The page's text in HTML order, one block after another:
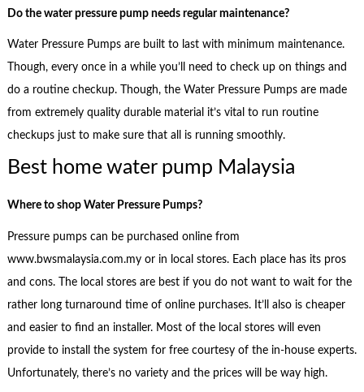
Do the water pressure pump needs regular maintenance?
Water Pressure Pumps are built to last with minimum maintenance.
Though, every once in a while you’ll need to check up on things and
do a routine checkup. Though, the Water Pressure Pumps are made
from extremely quality durable material it’s vital to run routine
checkups just to make sure that all is running smoothly.
Best home water pump Malaysia
Where to shop Water Pressure Pumps?
Pressure pumps can be purchased online from
www.bwsmalaysia.com.my or in local stores. Each place has its pros
and cons. The local stores are best if you do not want to wait for the
rather long turnaround time of online purchases. It’ll also is cheaper
and easier to find an installer. Most of the local stores will even
provide to install the system for free courtesy of the in-house experts.
Unfortunately, there’s no variety and the prices will be way high.